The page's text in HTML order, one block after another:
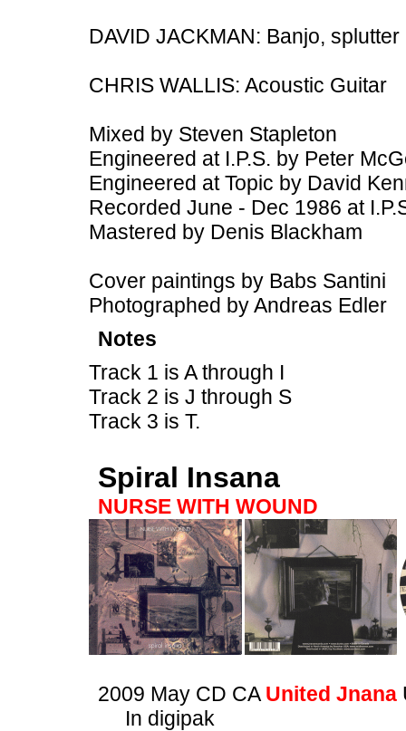
DAVID JACKMAN: Banjo, splutter
CHRIS WALLIS: Acoustic Guitar
Mixed by Steven Stapleton
Engineered at I.P.S. by Peter
Engineered at Topic by David
Recorded June - Dec 1986 at
Mastered by Denis Blackham
Cover paintings by Babs Santini
Photographed by Andreas Edler
Notes
Track 1 is A through I
Track 2 is J through S
Track 3 is T.
Spiral Insana
NURSE WITH WOUND
2009 May CD CA United Jnana
In digipak